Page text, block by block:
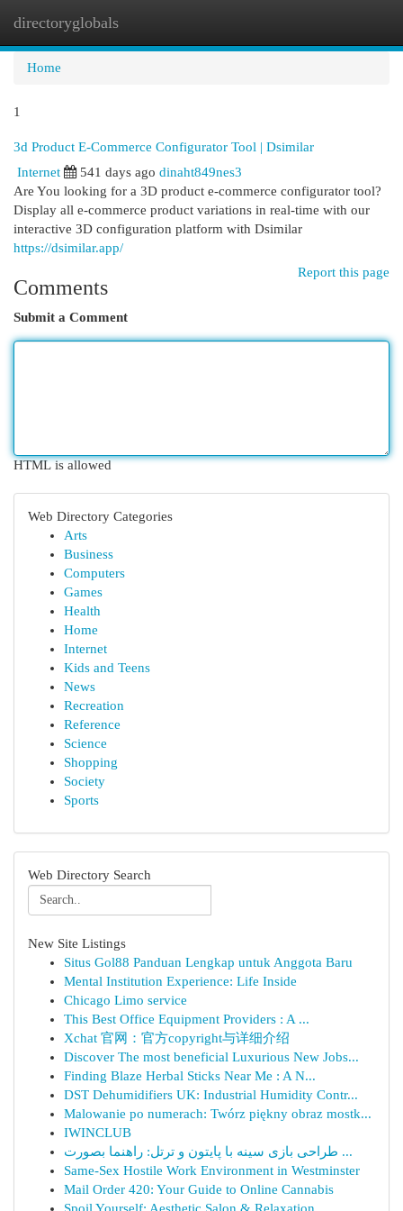
directoryglobals
Home
1
3d Product E-Commerce Configurator Tool​ | Dsimilar
Internet
541 days ago dinaht849nes3
Are You looking for a 3D product e-commerce configurator tool?
Display all e-commerce product variations in real-time with our
interactive 3D configuration platform with Dsimilar
https://dsimilar.app/
Report this page
Comments
Submit a Comment
HTML is allowed
Web Directory Categories
Arts
Business
Computers
Games
Health
Home
Internet
Kids and Teens
News
Recreation
Reference
Science
Shopping
Society
Sports
Web Directory Search
New Site Listings
Situs Gol88 Panduan Lengkap untuk Anggota Baru
Mental Institution Experience: Life Inside
Chicago Limo service
This Best Office Equipment Providers : A ...
Xchat 官网：官方copyright与详细介绍
Discover The most beneficial Luxurious New Jobs...
Finding Blaze Herbal Sticks Near Me : A N...
DST Dehumidifiers UK: Industrial Humidity Contr...
Malowanie po numerach: Twórz piękny obraz mostk...
IWINCLUB
طراحی بازی سینه با پایتون و ترتل: راهنما بصورت ...
Same-Sex Hostile Work Environment in Westminster
Mail Order 420: Your Guide to Online Cannabis